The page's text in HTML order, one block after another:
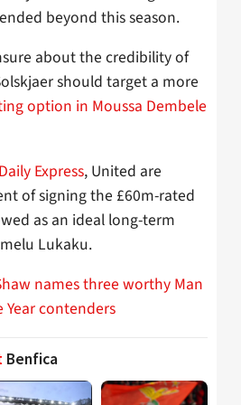
beyond this season.
about the credibility of
should target a more
option in Moussa Dembele
Daily Express, United are
of signing the £60m-rated
as an ideal long-term
Lukaku.
names three worthy Man
contenders
Benfica